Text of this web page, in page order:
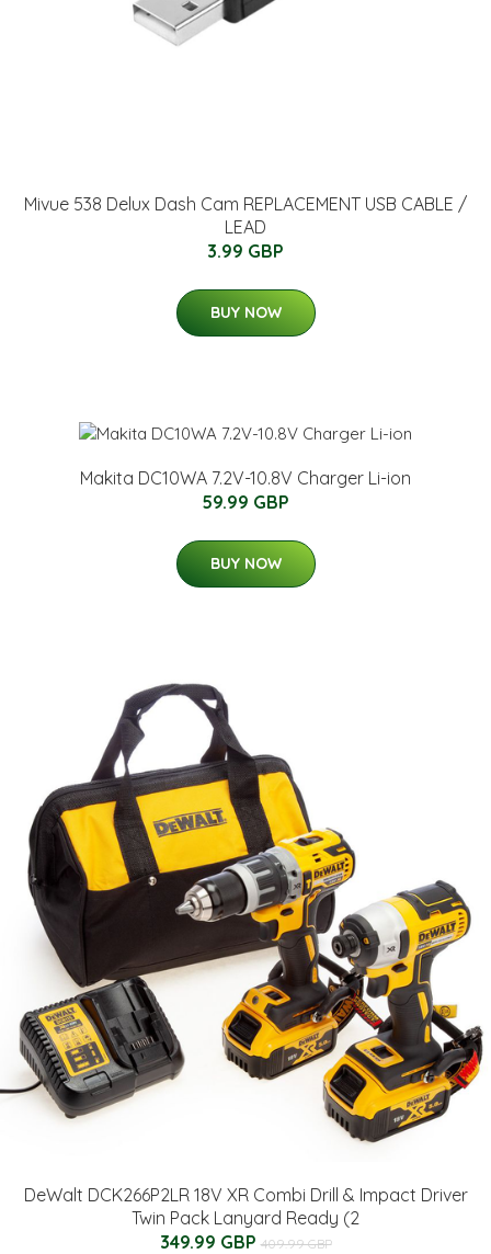
Mivue 538 Delux Dash Cam REPLACEMENT USB CABLE /
LEAD
3.99 GBP
BUY NOW
Makita DC10WA 7.2V-10.8V Charger Li-ion
59.99 GBP
BUY NOW
DeWalt DCK266P2LR 18V XR Combi Drill & Impact Driver
Twin Pack Lanyard Ready (2
349.99 GBP 409.99 GBP